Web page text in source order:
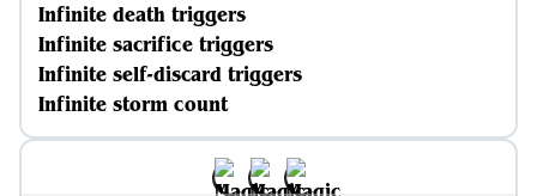
Infinite death triggers
Infinite sacrifice triggers
Infinite self-discard triggers
Infinite storm count